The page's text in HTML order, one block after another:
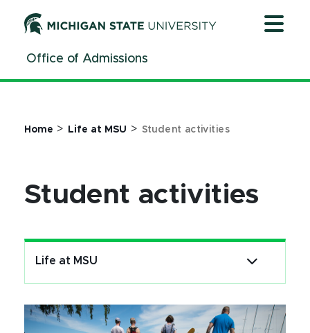
ContentOffice of Admissions
Home > Life at MSU > Student activities
Student activities
Life at MSU